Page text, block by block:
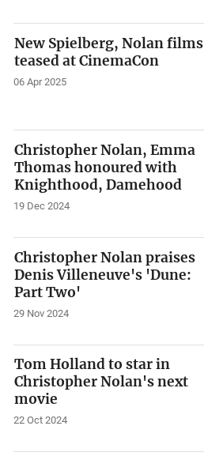
New Spielberg, Nolan films
teased at CinemaCon
06 Apr 2025
Christopher Nolan, Emma
Thomas honoured with
Knighthood, Damehood
19 Dec 2024
Christopher Nolan praises
Denis Villeneuve's 'Dune:
Part Two'
29 Nov 2024
Tom Holland to star in
Christopher Nolan's next
movie
22 Oct 2024